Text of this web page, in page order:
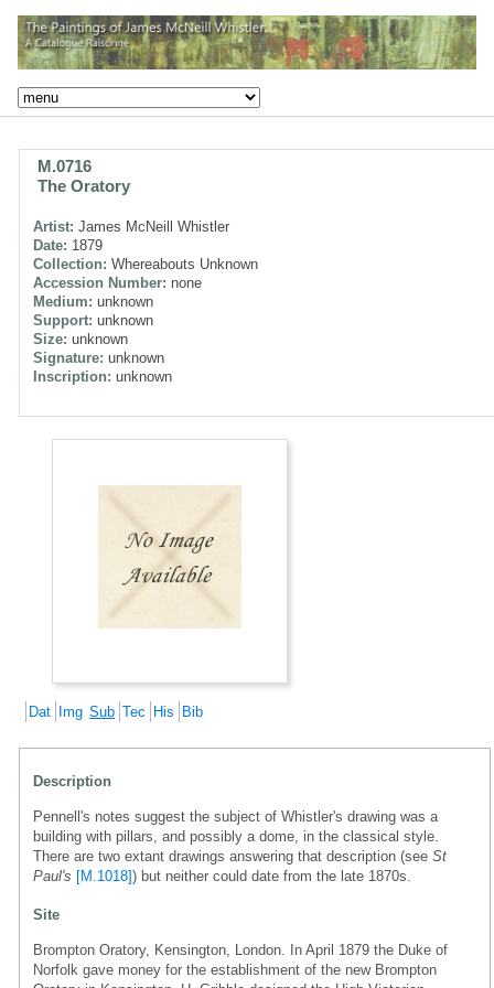
M.0716
The Oratory
Artist: James McNeill Whistler
Date: 1879
Collection: Whereabouts Unknown
Accession Number: none
Medium: unknown
Support: unknown
Size: unknown
Signature: unknown
Inscription: unknown
Dat Img Sub Tec His Bib
Description
Pennell's notes suggest the subject of Whistler's drawing was a
building with pillars, and possibly a dome, in the classical style.
There are two extant drawings answering that description (see St
Paul's [M.1018]) but neither could date from the late 1870s.
Site
Brompton Oratory, Kensington, London. In April 1879 the Duke of
Norfolk gave money for the establishment of the new Brompton